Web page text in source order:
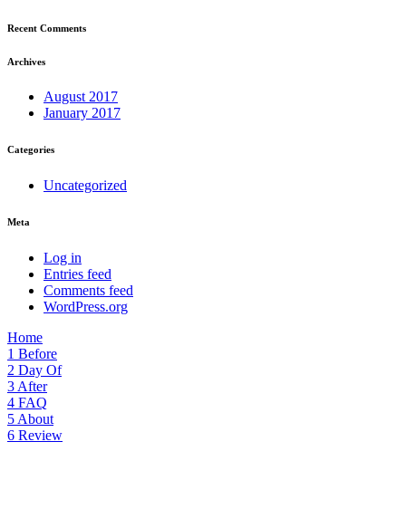
Recent Comments
Archives
August 2017
January 2017
Categories
Uncategorized
Meta
Log in
Entries feed
Comments feed
WordPress.org
Home
1 Before
2 Day Of
3 After
4 FAQ
5 About
6 Review